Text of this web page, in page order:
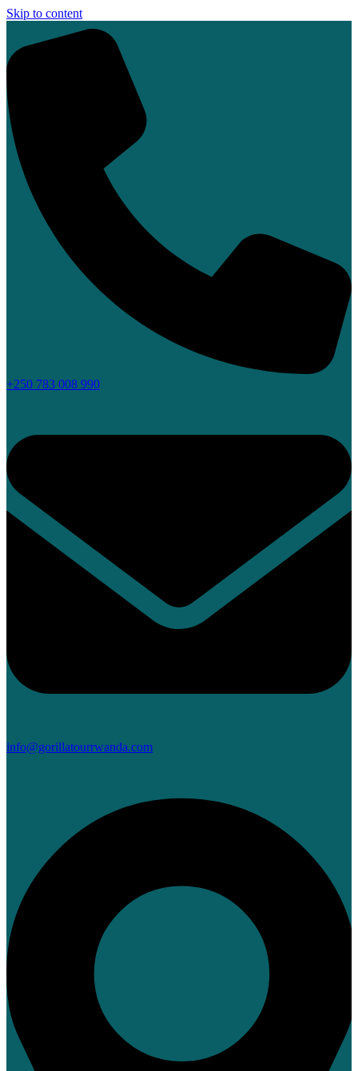
Skip to content
+250 783 008 990
info@gorillatourrwanda.com